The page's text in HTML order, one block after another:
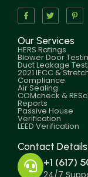
Our Services
HERS Ratings
Blower Door
Duct Leakage
2021 IECC &
Compliance
Air Sealing
COMcheck &
Reports
Passive House
Verification
LEED Verification
Contact Details
+1 (617)